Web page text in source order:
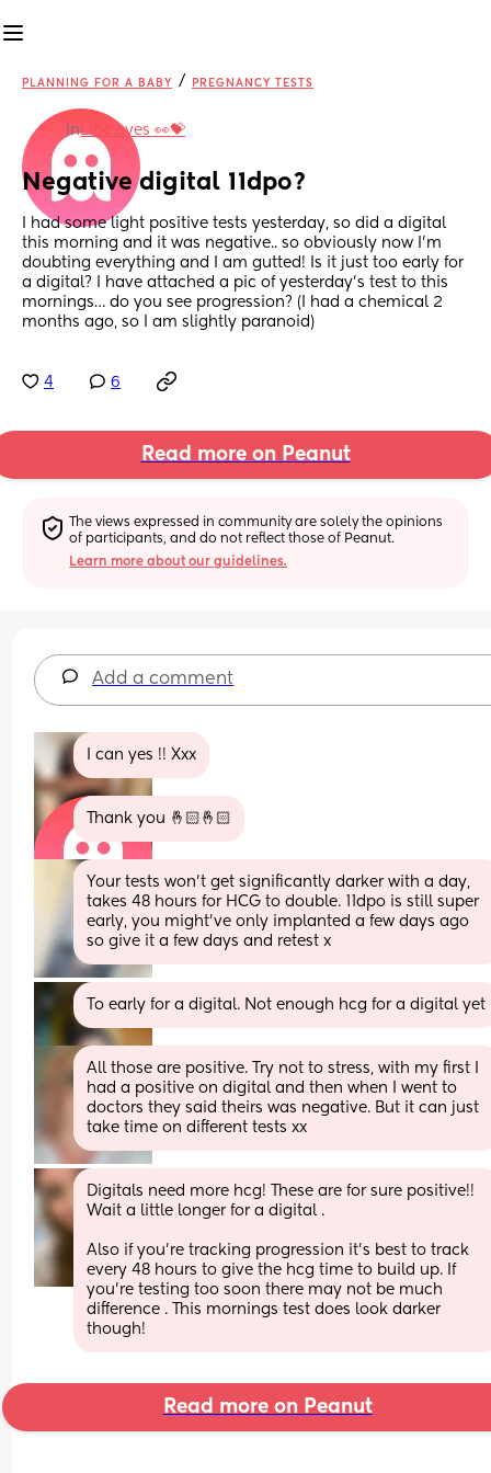
PLANNING FOR A BABY / PREGNANCY TESTS
inLine eyes 👀💝
Negative digital 11dpo?
I had some light positive tests yesterday, so did a digital
this morning and it was negative.. so obviously now I’m
doubting everything and I am gutted! Is it just too early for
a digital? I have attached a pic of yesterday’s test to this
mornings… do you see progression? (I had a chemical 2
months ago, so I am slightly paranoid)
4 6
Read more on Peanut
The views expressed in community are solely the opinions
of participants, and do not reflect those of Peanut.
Learn more about our guidelines.
Add a comment
I can yes !! Xxx
Thank you 🤞🏻🤞🏻
Your tests won’t get significantly darker with a day,
takes 48 hours for HCG to double. 11dpo is still super
early, you might’ve only implanted a few days ago
so give it a few days and retest x
To early for a digital. Not enough hcg for a digital yet
All those are positive. Try not to stress, with my first I
had a positive on digital and then when I went to
doctors they said theirs was negative. But it can just
take time on different tests xx
Digitals need more hcg! These are for sure positive!!
Wait a little longer for a digital .
Also if you’re tracking progression it’s best to track
every 48 hours to give the hcg time to build up. If
you’re testing too soon there may not be much
difference . This mornings test does look darker
though!
Read more on Peanut